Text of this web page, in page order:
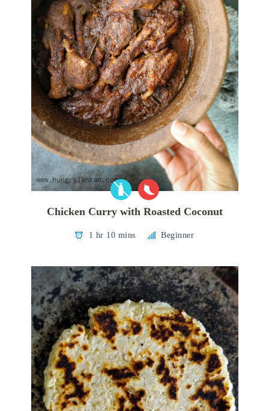
Chicken Curry with Roasted Coconut
1 hr 10 mins Beginner